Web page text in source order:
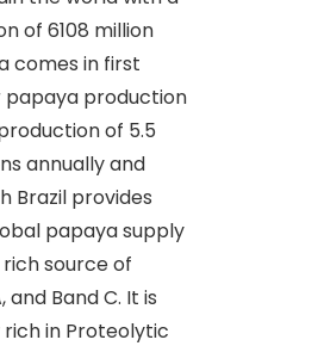
of 6108 million
comes in first
papaya production
of 5.5
annually and
Brazil provides
papaya supply
rich source of
and Band C. It is
in Proteolytic